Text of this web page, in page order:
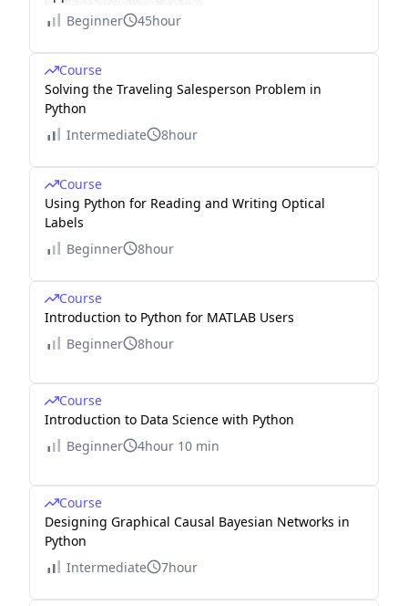
Beginner
45hour
Course
Solving the Traveling Salesperson Problem in
Python
Intermediate
8hour
Course
Using Python for Reading and Writing Optical
Labels
Beginner
8hour
Course
Introduction to Python for MATLAB Users
Beginner
8hour
Course
Introduction to Data Science with Python
Beginner
4hour 10 min
Course
Designing Graphical Causal Bayesian Networks in
Python
Intermediate
7hour